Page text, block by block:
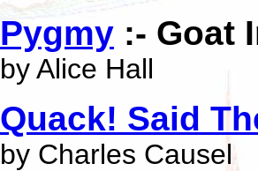
Pygmy :- Goat
by Alice Hall
Quack! Said
by Charles Causel